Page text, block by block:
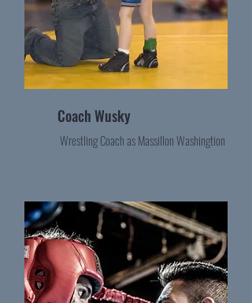
Coach Wusky
Wrestling Coach as Massillon Washingtion